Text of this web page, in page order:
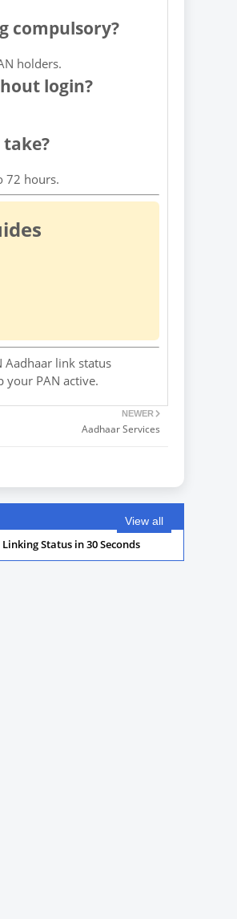
compulsory?
holders.
login?
72 hours.
Aadhaar link status
your PAN active.
NEWER
Aadhaar Services
View all
Status in 30 Seconds